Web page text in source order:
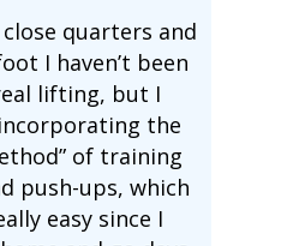
close quarters and
I haven’t been
lifting, but I
the
of training
push-ups, which
easy since I